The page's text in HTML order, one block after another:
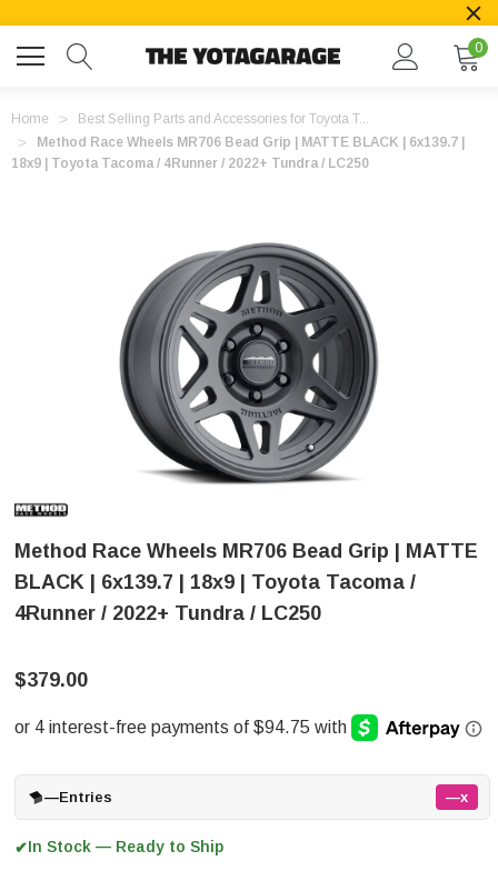
0
Home
Best Selling Parts and Accessories for Toyota T...
Method Race Wheels MR706 Bead Grip | MATTE BLACK | 6x139.7 |
18x9 | Toyota Tacoma / 4Runner / 2022+ Tundra / LC250
Method Race Wheels MR706 Bead Grip | MATTE
BLACK | 6x139.7 | 18x9 | Toyota Tacoma /
4Runner / 2022+ Tundra / LC250
$379.00
—Entries —x
✔In Stock — Ready to Ship